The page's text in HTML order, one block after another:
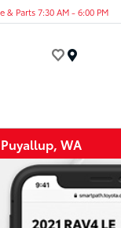
& Parts 7:30 AM - 6:00 PM
WA